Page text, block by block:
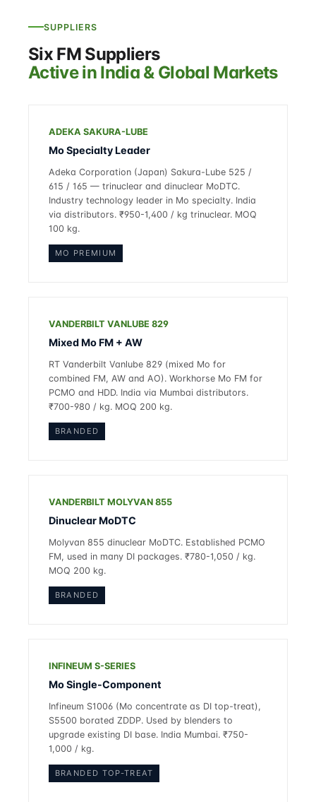
SUPPLIERS
Six FM Suppliers
Active in India & Global Markets
ADEKA SAKURA-LUBE
Mo Specialty Leader
Adeka Corporation (Japan) Sakura-Lube 525 /
615 / 165 — trinuclear and dinuclear MoDTC.
Industry technology leader in Mo specialty. India
via distributors. ₹950-1,400 / kg trinuclear. MOQ
100 kg.
MO PREMIUM
VANDERBILT VANLUBE 829
Mixed Mo FM + AW
RT Vanderbilt Vanlube 829 (mixed Mo for
combined FM, AW and AO). Workhorse Mo FM for
PCMO and HDD. India via Mumbai distributors.
₹700-980 / kg. MOQ 200 kg.
BRANDED
VANDERBILT MOLYVAN 855
Dinuclear MoDTC
Molyvan 855 dinuclear MoDTC. Established PCMO
FM, used in many DI packages. ₹780-1,050 / kg.
MOQ 200 kg.
BRANDED
INFINEUM S-SERIES
Mo Single-Component
Infineum S1006 (Mo concentrate as DI top-treat),
S5500 borated ZDDP. Used by blenders to
upgrade existing DI base. India Mumbai. ₹750-
1,000 / kg.
BRANDED TOP-TREAT